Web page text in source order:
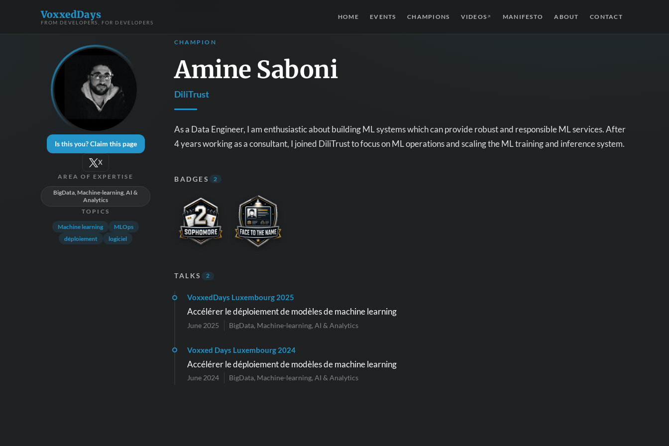
VoxxedDays
FROM DEVELOPERS, FOR DEVELOPERS
HOME EVENTS CHAMPIONS VIDEOS ↗ MANIFESTO ABOUT CONTACT
Is this you? Claim this page
X
AREA OF EXPERTISE
BigData, Machine-learning, AI &
Analytics
TOPICS
Machine learning
MLOps
déploiement
logiciel
CHAMPION
Amine Saboni
DiliTrust
As a Data Engineer, I am enthusiastic about building ML systems which can provide robust and responsible ML services. After
4 years working as a consultant, I joined DiliTrust to focus on ML operations and scaling the ML training and inference system.
BADGES 2
TALKS 2
VoxxedDays Luxembourg 2025
Accélérer le déploiement de modèles de machine learning
June 2025 BigData, Machine-learning, AI & Analytics
Voxxed Days Luxembourg 2024
Accélérer le déploiement de modèles de machine learning
June 2024 BigData, Machine-learning, AI & Analytics